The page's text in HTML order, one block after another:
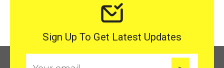
Sign Up To Get Latest Updates